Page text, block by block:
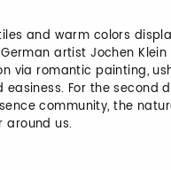
and warm colors
artist Jochen Klein
via romantic painting,
For the second
community, the
around us.